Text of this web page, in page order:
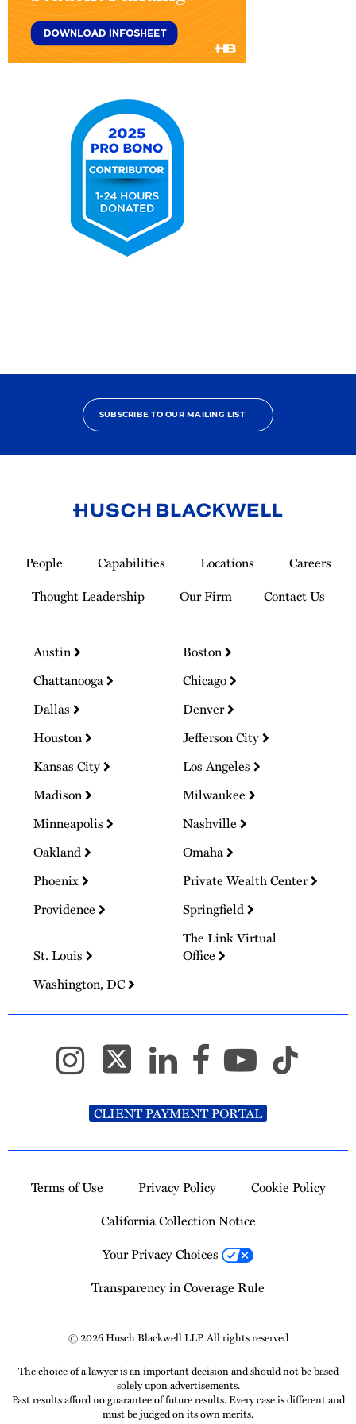
SUBSCRIBE TO OUR MAILING LIST
Homepage
People Capabilities Locations
Careers
Thought Leadership
Our Firm Contact Us
Austin
Boston
Chattanooga
Chicago
Dallas
Denver
Houston
Jefferson City
Kansas City
Los Angeles
Madison
Milwaukee
Minneapolis
Nashville
Oakland
Omaha
Phoenix
Private Wealth Center
Providence
Springfield
St. Louis
The Link Virtual
Office
Washington, DC
CLIENT PAYMENT PORTAL
Terms of Use Privacy Policy
Cookie Policy
California Collection Notice
Your Privacy Choices
Transparency in Coverage Rule
© 2026 Husch Blackwell LLP. All rights reserved
The choice of a lawyer is an important decision and should not be based
solely upon advertisements.
Past results afford no guarantee of future results. Every case is different and
must be judged on its own merits.